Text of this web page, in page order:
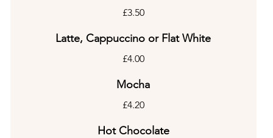
£3.50
Latte, Cappuccino or Flat White
£4.00
Mocha
£4.20
Hot Chocolate